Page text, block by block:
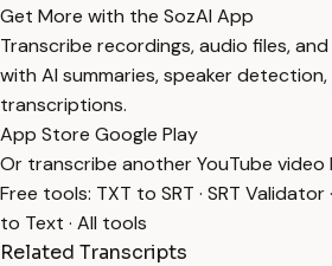
Get More with the SozAI App
Transcribe recordings, audio files,
with AI summaries, speaker
transcriptions.
App Store Google Play
Or transcribe another YouTube
Free tools: TXT to SRT · SRT Validator·
to Text · All tools
Related Transcripts